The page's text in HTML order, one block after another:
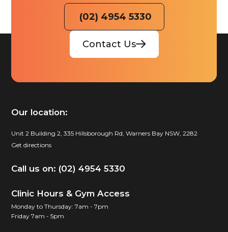
(02) 4954 5330
Contact Us
Our location:
Unit 2 Building 2, 335 Hillsborough Rd, Warners Bay NSW, 2282
Get directions
Call us on: (02) 4954 5330
Clinic Hours & Gym Access
Monday to Thursday: 7am - 7pm
Friday 7am - 5pm